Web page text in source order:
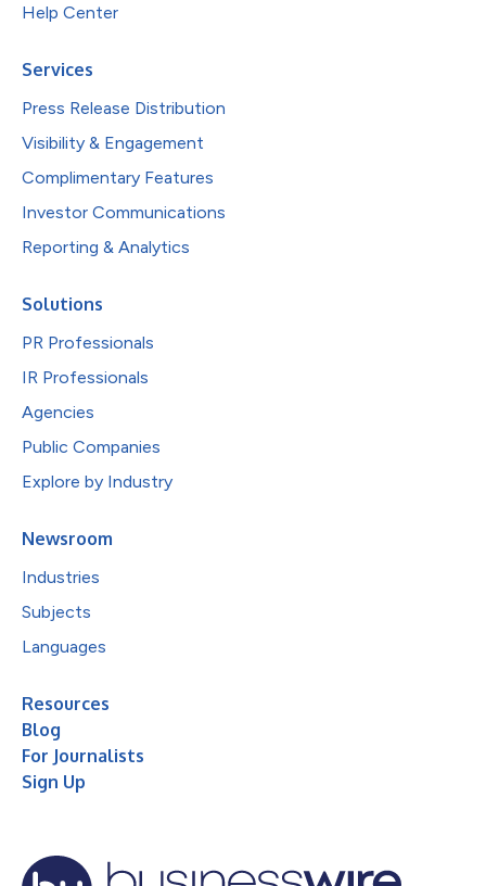
Help Center
Services
Press Release Distribution
Visibility & Engagement
Complimentary Features
Investor Communications
Reporting & Analytics
Solutions
PR Professionals
IR Professionals
Agencies
Public Companies
Explore by Industry
Newsroom
Industries
Subjects
Languages
Resources
Blog
For Journalists
Sign Up